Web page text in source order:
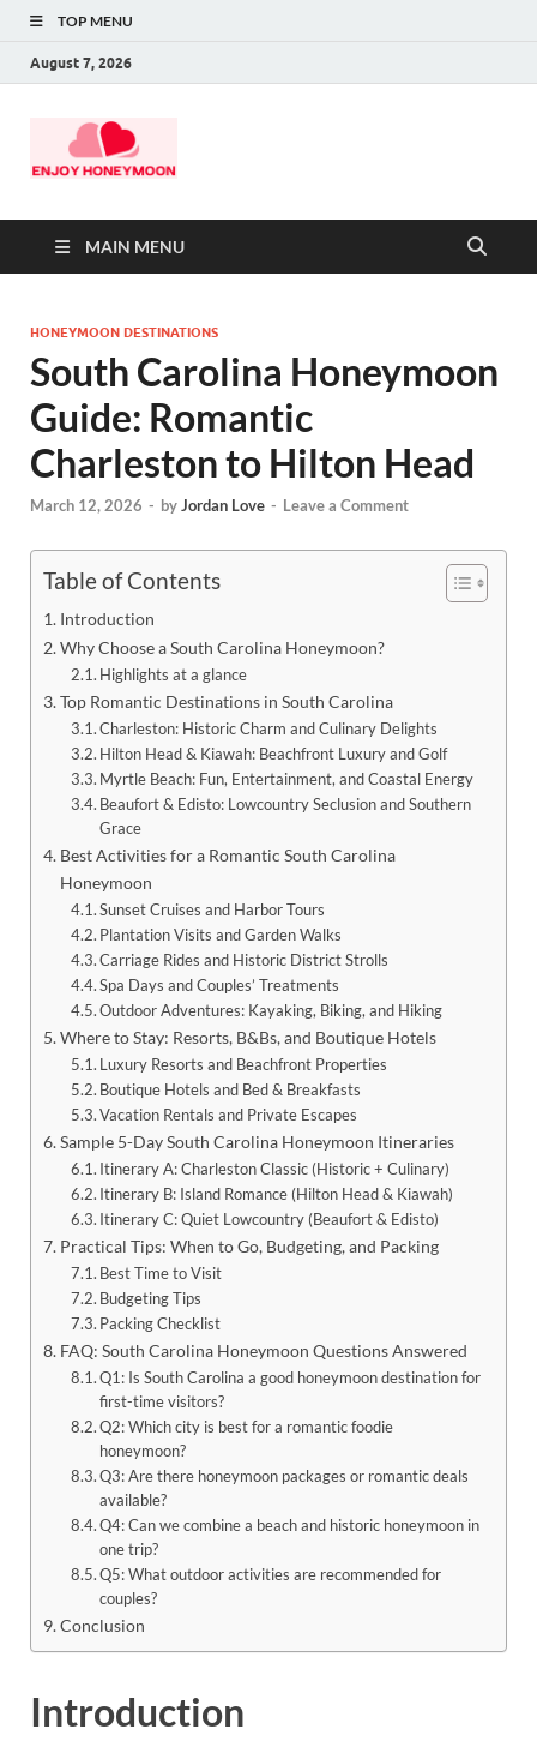
TOP MENU
August 7, 2026
MAIN MENU
HONEYMOON DESTINATIONS
South Carolina Honeymoon
Guide: Romantic
Charleston to Hilton Head
March 12, 2026 - byJordan Love - Leave a Comment
Table of Contents
Introduction
Why Choose a South Carolina Honeymoon?
Highlights at a glance
Top Romantic Destinations in South Carolina
Charleston: Historic Charm and Culinary Delights
Hilton Head & Kiawah: Beachfront Luxury and Golf
Myrtle Beach: Fun, Entertainment, and Coastal Energy
Beaufort & Edisto: Lowcountry Seclusion and Southern
Grace
Best Activities for a Romantic South Carolina
Honeymoon
Sunset Cruises and Harbor Tours
Plantation Visits and Garden Walks
Carriage Rides and Historic District Strolls
Spa Days and Couples’ Treatments
Outdoor Adventures: Kayaking, Biking, and Hiking
Where to Stay: Resorts, B&Bs, and Boutique Hotels
Luxury Resorts and Beachfront Properties
Boutique Hotels and Bed & Breakfasts
Vacation Rentals and Private Escapes
Sample 5-Day South Carolina Honeymoon Itineraries
Itinerary A: Charleston Classic (Historic + Culinary)
Itinerary B: Island Romance (Hilton Head & Kiawah)
Itinerary C: Quiet Lowcountry (Beaufort & Edisto)
Practical Tips: When to Go, Budgeting, and Packing
Best Time to Visit
Budgeting Tips
Packing Checklist
FAQ: South Carolina Honeymoon Questions Answered
Q1: Is South Carolina a good honeymoon destination for
first-time visitors?
Q2: Which city is best for a romantic foodie
honeymoon?
Q3: Are there honeymoon packages or romantic deals
available?
Q4: Can we combine a beach and historic honeymoon in
one trip?
Q5: What outdoor activities are recommended for
couples?
Conclusion
Introduction